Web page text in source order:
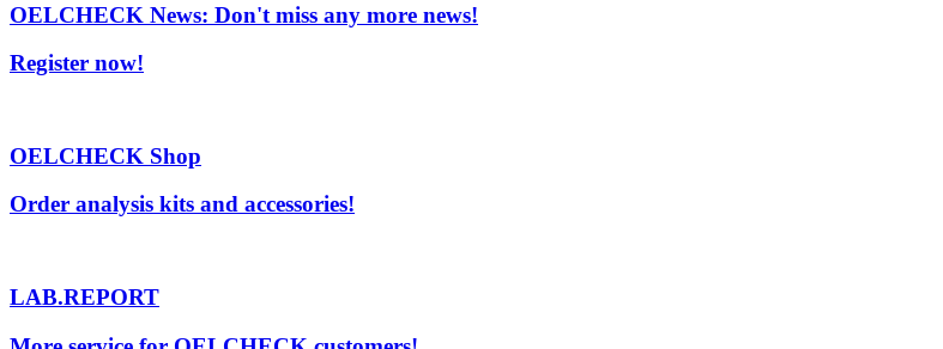
OELCHECK News: Don't miss any more news!
Register now!
OELCHECK Shop
Order analysis kits and accessories!
LAB.REPORT